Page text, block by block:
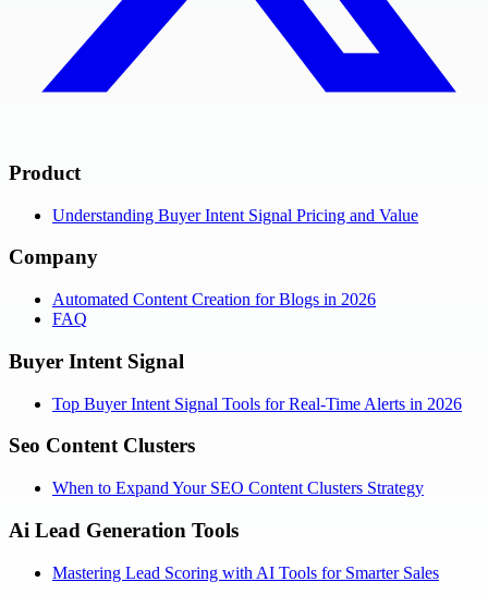
Product
Understanding Buyer Intent Signal Pricing and Value
Company
Automated Content Creation for Blogs in 2026
FAQ
Buyer Intent Signal
Top Buyer Intent Signal Tools for Real-Time Alerts in 2026
Seo Content Clusters
When to Expand Your SEO Content Clusters Strategy
Ai Lead Generation Tools
Mastering Lead Scoring with AI Tools for Smarter Sales